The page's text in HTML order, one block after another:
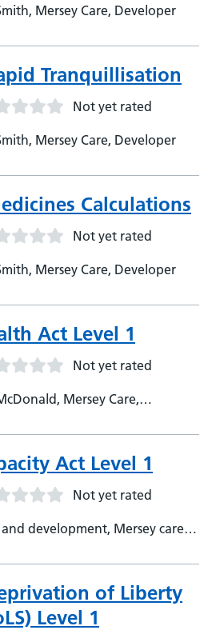
Mersey Care, Developer
Tranquillisation
Not yet rated
Mersey Care, Developer
Calculations
Not yet rated
Mersey Care, Developer
Act Level 1
Not yet rated
Mersey Care,
Act Level 1
Not yet rated
development, Mersey care,
of Liberty
Level 1